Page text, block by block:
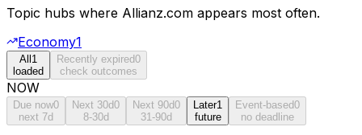
Topic hubs where Allianz.com appears most often.
Economy1
All1
loaded
Recently expired0
check outcomes
NOW
Due now0
next 7d
Next 30d0
8-30d
Next 90d0
31-90d
Later1
future
Event-based0
no deadline